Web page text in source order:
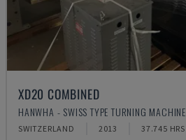
XD20 COMBINED
HANWHA - SWISS TYPE TURNING MACHINE
SWITZERLAND 2013 37.745 HRS